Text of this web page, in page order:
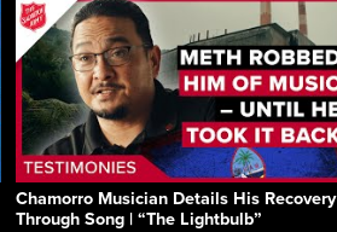
Chamorro Musician Details His Recovery
Through Song | “The Lightbulb”